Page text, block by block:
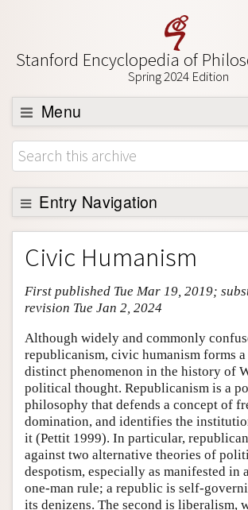
Stanford Encyclopedia of
Spring 2024 Edition
Menu
Browse
About
Support SEP
Entry Navigation
Entry Contents
Bibliography
Academic Tools
Friends PDF Preview
Author and Citation Info
Civic Humanism
First published Tue Mar 19, 2019;
revision Tue Jan 2, 2024
Although widely and commonly
republicanism, civic humanism forms a
distinct phenomenon in the history of
political thought. Republicanism is a
philosophy that defends a concept of
domination, and identifies the
it (Pettit 1999). In particular,
against two alternative theories of
despotism, especially as manifested in
one-man rule; a republic is self-
its denizens. The second is liberalism,